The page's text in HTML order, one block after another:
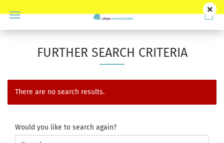
FURTHER SEARCH CRITERIA
There are no search results.
WOULD
YOU
Would you like to search again?